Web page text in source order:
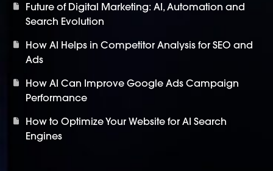
Future of Digital Marketing: AI, Automation and
Search Evolution
How AI Helps in Competitor Analysis for SEO and
Ads
How AI Can Improve Google Ads Campaign
Performance
How to Optimize Your Website for AI Search
Engines